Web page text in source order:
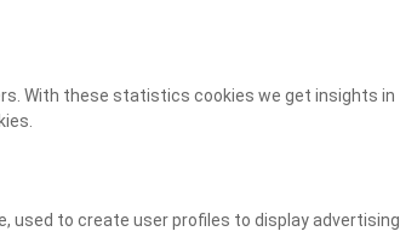
With these statistics cookies we get insights in
used to create user profiles to display advertising